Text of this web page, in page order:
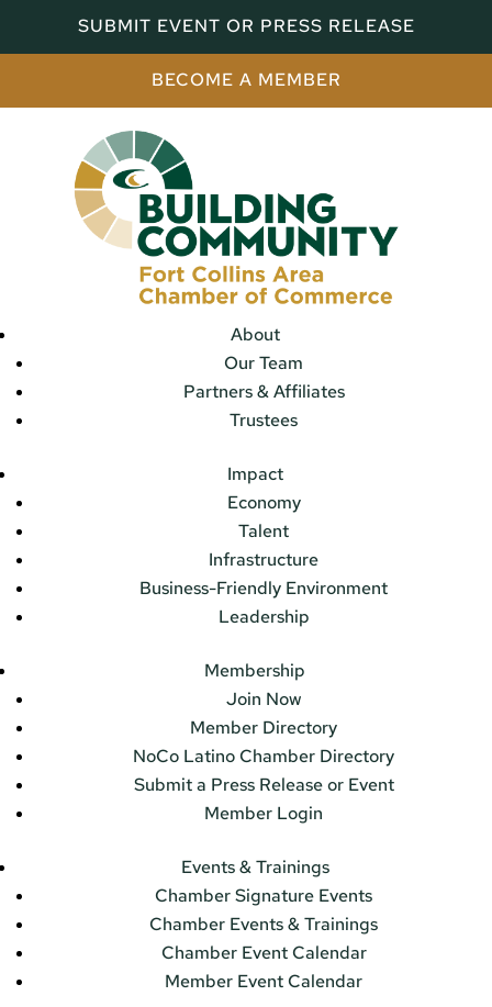
SUBMIT EVENT OR PRESS RELEASE
BECOME A MEMBER
About
Our Team
Partners & Affiliates
Trustees
Impact
Economy
Talent
Infrastructure
Business-Friendly Environment
Leadership
Membership
Join Now
Member Directory
NoCo Latino Chamber Directory
Submit a Press Release or Event
Member Login
Events & Trainings
Chamber Signature Events
Chamber Events & Trainings
Chamber Event Calendar
Member Event Calendar